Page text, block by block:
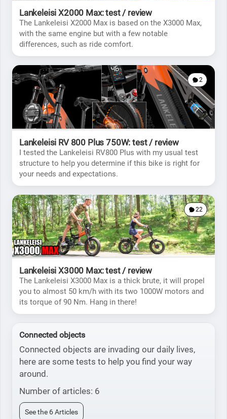
Lankeleisi X2000 Max: test / review
The Lankeleisi X2000 Max is based on the X3000 Max,
with the same engine but with a few notable
differences, such as ride comfort.
2
Lankeleisi RV 800 Plus 750W: test / review
I tested the Lankeleisi RV800 Plus with my usual test
structure to help you determine if this bike is right for
your needs and expectations.
22
Lankeleisi X3000 Max: test / review
The Lankeleisi X3000 Max is a thick brute, it will propel
you to almost 50 km/h with its two 1000W motors and
its torque of 90 Nm. Hang in there!
Connected objects
Connected objects are invading our daily lives,
here are some tests to help you find your way
around.
Number of articles: 6
See the 6 Articles